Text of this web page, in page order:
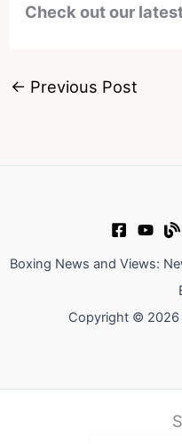
Check out our
← Previous Post
Boxing News and Views:
Copyright © 2026